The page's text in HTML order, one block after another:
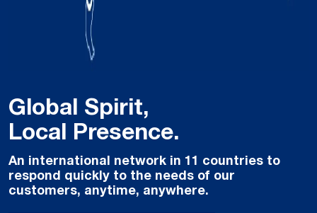
Global Spirit,
Local Presence.
An international network in 11 countries to
respond quickly to the needs of our
customers, anytime, anywhere.